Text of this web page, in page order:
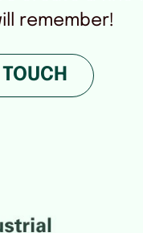
remember!